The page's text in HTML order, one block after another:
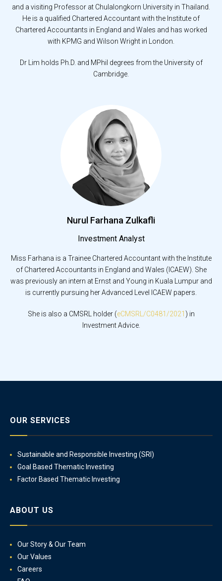
and a visiting Professor at Chulalongkorn University in Thailand.
He is a qualified Chartered Accountant with the Institute of
Chartered Accountants in England and Wales and has worked
with KPMG and Wilson Wright in London.
Dr Lim holds Ph.D. and MPhil degrees from the University of
Cambridge.
Nurul Farhana Zulkafli
Investment Analyst
Miss Farhana is a Trainee Chartered Accountant with the Institute
of Chartered Accountants in England and Wales (ICAEW). She
was previously an intern at Ernst and Young in Kuala Lumpur and
is currently pursuing her Advanced Level ICAEW papers.
She is also a CMSRL holder (eCMSRL/C0481/2021 ) in
Investment Advice.
OUR SERVICES
Sustainable and Responsible Investing (SRI)
Goal Based Thematic Investing
Factor Based Thematic Investing
ABOUT US
Our Story & Our Team
Our Values
Careers